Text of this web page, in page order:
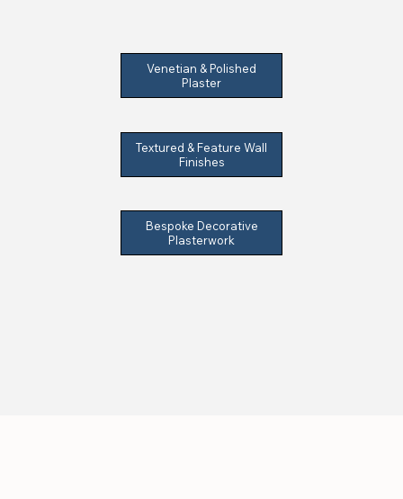
Venetian & Polished
Plaster
Textured & Feature Wall
Finishes
Bespoke Decorative
Plasterwork